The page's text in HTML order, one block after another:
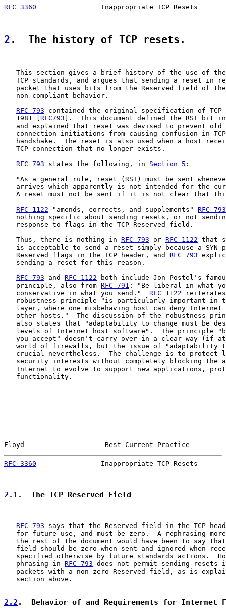
RFC 3360
Inappropriate TCP Resets
2 .  The history of TCP resets.
This section gives a brief history of the use of
TCP standards, and argues that sending a reset in
packet that uses bits from the Reserved field of
   non-compliant behavior.
RFC 793 contained the original specification of TCP
   1981 [
RFC793 ].  This document defined the RST bit
and explained that reset was devised to prevent old
connection initiations from causing confusion in
handshake.  The reset is also used when a host
   TCP connection that no longer exists.
RFC 793 states the following, in Section 5 :
"As a general rule, reset (RST) must be sent
arrives which apparently is not intended for the
A reset must not be sent if it is not clear that
RFC 1122 "amends, corrects, and supplements" RFC 793
nothing specific about sending resets, or not
   response to flags in the TCP Reserved field.
   Thus, there is nothing in
RFC 793 or RFC 1122 that
is acceptable to send a reset simply because a SYN
   Reserved flags in the TCP header, and
RFC 793
   sending a reset for this reason.
RFC 793 and RFC 1122 both include Jon Postel's
   principle, also from
RFC 791 : "Be liberal in what
   conservative in what you send."
RFC 1122
robustness principle "is particularly important in
layer, where one misbehaving host can deny Internet
other hosts."  The discussion of the robustness
also states that "adaptability to change must be
levels of Internet host software".  The principle
you accept" doesn't carry over in a clear way (if
world of firewalls, but the issue of "adaptability
crucial nevertheless.  The challenge is to protect
security interests without completely blocking the
Internet to evolve to support new applications,
   functionality.
Floyd                    Best Current Practice
RFC 3360
Inappropriate TCP Resets
2.1.  The TCP Reserved Field
RFC 793 says that the Reserved field in the TCP
for future use, and must be zero.  A rephrasing
the rest of the document would have been to say
field should be zero when sent and ignored when
specified otherwise by future standards actions.
   phrasing in
RFC 793 does not permit sending resets
packets with a non-zero Reserved field, as is
   section above.
2.2 .  Behavior of and Requirements for Internet